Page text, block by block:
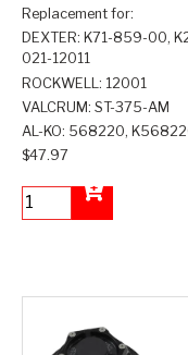
Replacement for:
DEXTER: K71-859-00,
021-12011
ROCKWELL: 12001
VALCRUM: ST-375-AM
AL-KO: 568220,
$47.97